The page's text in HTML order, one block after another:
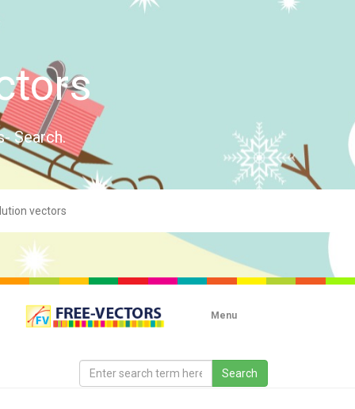
Search.
Menu